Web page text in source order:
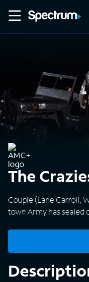
The
Couple (Lane Carroll,
town Army has sealed